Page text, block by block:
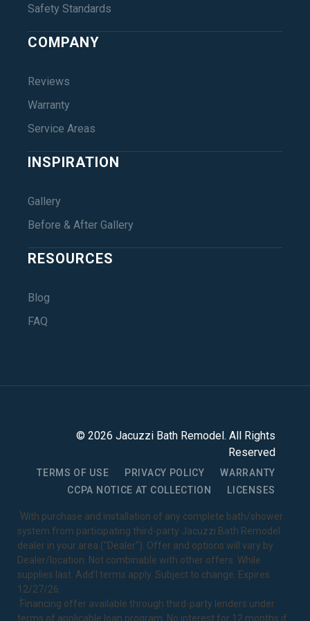
Safety Standards
COMPANY
Reviews
Warranty
Service Areas
INSPIRATION
Gallery
Before & After Gallery
RESOURCES
Blog
FAQ
© 2026 Jacuzzi Bath Remodel . All Rights
Reserved
TERMS OF USE PRIVACY POLICY
WARRANTY
CCPA NOTICE AT COLLECTION
LICENSES
1With purchase and installation of any complete bath/shower
system from participating third-party Jacuzzi Bath Remodel
dealer in your area ("Dealer"). Offer and options will vary by
Dealer/location. Not combinable with other offers. While
supplies last. Add’l terms apply. Subject to change. Expires
12/27/26.
2Financing offer available through third-party lenders under
terms of applicable loan program. No interest for 12 months if